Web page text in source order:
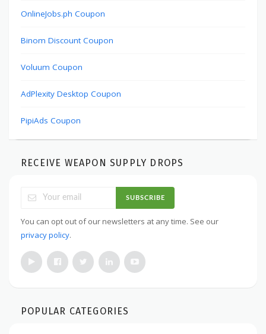
OnlineJobs.ph Coupon
Binom Discount Coupon
Voluum Coupon
AdPlexity Desktop Coupon
PipiAds Coupon
RECEIVE WEAPON SUPPLY DROPS
SUBSCRIBE
You can opt out of our newsletters at any time. See our
privacy policy.
POPULAR CATEGORIES